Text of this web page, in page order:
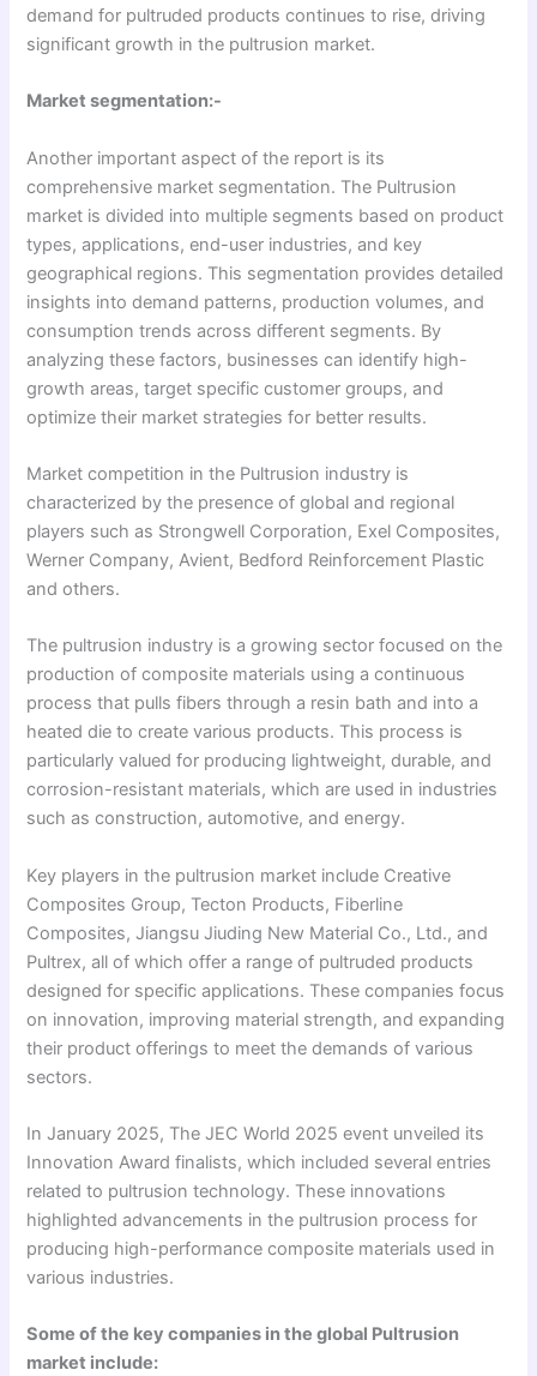
demand for pultruded products continues to rise, driving
significant growth in the pultrusion market.
Market segmentation:-
Another important aspect of the report is its
comprehensive market segmentation. The Pultrusion
market is divided into multiple segments based on product
types, applications, end-user industries, and key
geographical regions. This segmentation provides detailed
insights into demand patterns, production volumes, and
consumption trends across different segments. By
analyzing these factors, businesses can identify high-
growth areas, target specific customer groups, and
optimize their market strategies for better results.
Market competition in the Pultrusion industry is
characterized by the presence of global and regional
players such as Strongwell Corporation, Exel Composites,
Werner Company, Avient, Bedford Reinforcement Plastic
and others.
The pultrusion industry is a growing sector focused on the
production of composite materials using a continuous
process that pulls fibers through a resin bath and into a
heated die to create various products. This process is
particularly valued for producing lightweight, durable, and
corrosion-resistant materials, which are used in industries
such as construction, automotive, and energy.
Key players in the pultrusion market include Creative
Composites Group, Tecton Products, Fiberline
Composites, Jiangsu Jiuding New Material Co., Ltd., and
Pultrex, all of which offer a range of pultruded products
designed for specific applications. These companies focus
on innovation, improving material strength, and expanding
their product offerings to meet the demands of various
sectors.
In January 2025, The JEC World 2025 event unveiled its
Innovation Award finalists, which included several entries
related to pultrusion technology. These innovations
highlighted advancements in the pultrusion process for
producing high-performance composite materials used in
various industries.
Some of the key companies in the global Pultrusion
market include: